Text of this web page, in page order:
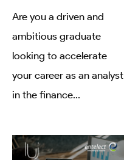
Are you a driven and
ambitious graduate
looking to accelerate
your career as an analyst
in the finance...